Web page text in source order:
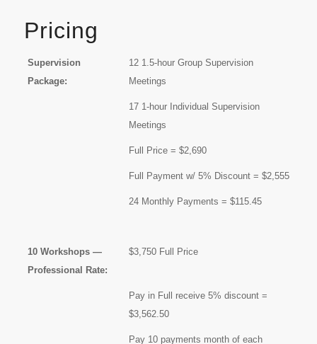
Pricing
Supervision
Package:
12 1.5-hour Group Supervision
Meetings
17 1-hour Individual Supervision
Meetings
Full Price = $2,690
Full Payment w/ 5% Discount = $2,555
24 Monthly Payments = $115.45
10 Workshops —
Professional Rate:
$3,750 Full Price
Pay in Full receive 5% discount =
$3,562.50
Pay 10 payments month of each